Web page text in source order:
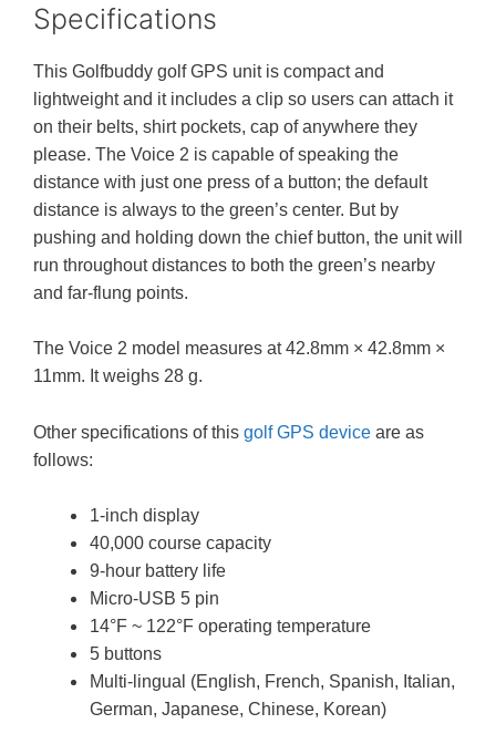
Specifications
This Golfbuddy golf GPS unit is compact and
lightweight and it includes a clip so users can attach it
on their belts, shirt pockets, cap of anywhere they
please. The Voice 2 is capable of speaking the
distance with just one press of a button; the default
distance is always to the green’s center. But by
pushing and holding down the chief button, the unit will
run throughout distances to both the green’s nearby
and far-flung points.
The Voice 2 model measures at 42.8mm × 42.8mm ×
11mm. It weighs 28 g.
Other specifications of this golf GPS device are as
follows:
1-inch display
40,000 course capacity
9-hour battery life
Micro-USB 5 pin
14°F ~ 122°F operating temperature
5 buttons
Multi-lingual (English, French, Spanish, Italian,
German, Japanese, Chinese, Korean)